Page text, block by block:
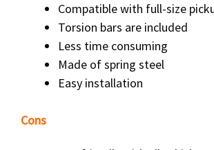
Compatible with full-size
Torsion bars are included
Less time consuming
Made of spring steel
Easy installation
Cons